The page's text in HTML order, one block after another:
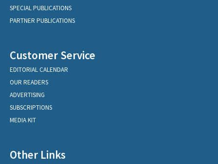
SPECIAL PUBLICATIONS
PARTNER PUBLICATIONS
Customer Service
EDITORIAL CALENDAR
OUR READERS
ADVERTISING
SUBSCRIPTIONS
MEDIA KIT
Other Links